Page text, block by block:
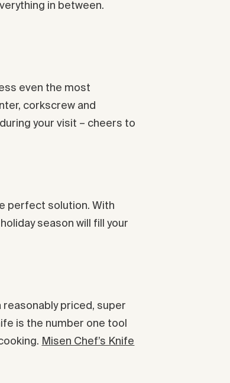
in between.
even the most
corkscrew and
your visit – cheers to
perfect solution. With
season will fill your
priced, super
is the number one tool
Misen Chef’s Knife